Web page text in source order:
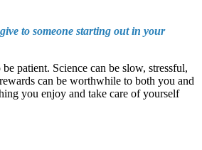
to someone starting out in your
patient. Science can be slow, stressful,
can be worthwhile to both you and
you enjoy and take care of yourself